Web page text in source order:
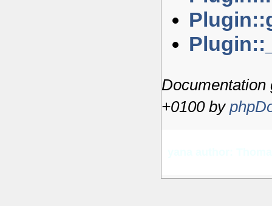
Documentation
+0100 by